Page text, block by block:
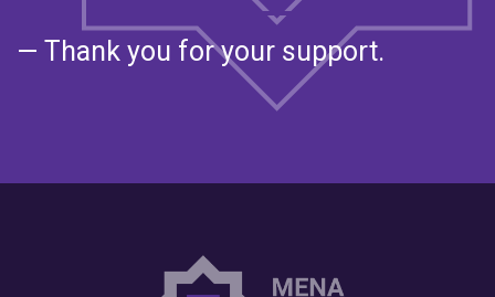
— Thank you for your support.